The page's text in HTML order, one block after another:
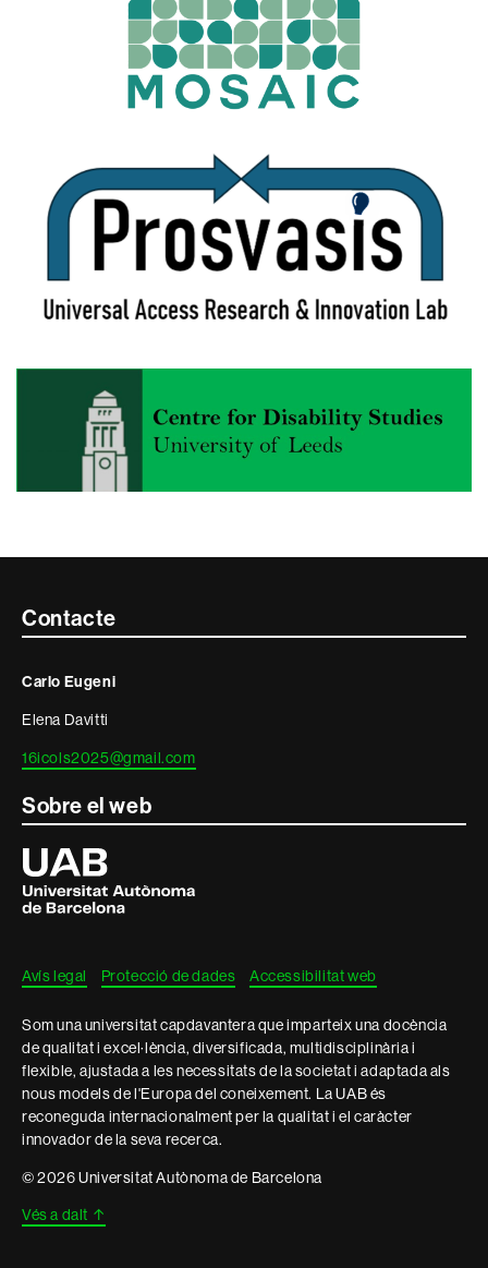
Contacte
informació
legal
Contacte
Carlo Eugeni
Elena Davitti
16icols2025@gmail.com
Sobre el web
Universitat
Autònoma
de
Barcelona
Avís legal Protecció de dades Accessibilitat web
Som una universitat capdavantera que imparteix una docència
de qualitat i excel·lència, diversificada, multidisciplinària i
flexible, ajustada a les necessitats de la societat i adaptada als
nous models de l'Europa del coneixement. La UAB és
reconeguda internacionalment per la qualitat i el caràcter
innovador de la seva recerca.
© 2026 Universitat Autònoma de Barcelona
Vés a dalt ↑